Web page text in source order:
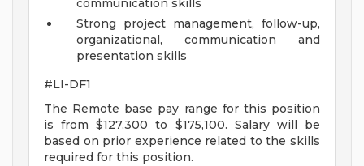
communication skills
Strong project management, follow-up,
organizational, communication and
presentation skills
#LI-DF1
The Remote base pay range for this position
is from $127,300 to $175,100. Salary will be
based on prior experience related to the skills
required for this position.